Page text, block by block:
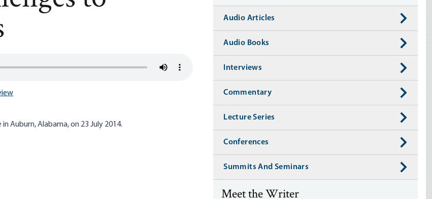
Auburn, Alabama, on 23 July 2014.
Audio Articles
Audio Books
Interviews
Commentary
Lecture Series
Conferences
Summits And Seminars
Meet the Writer